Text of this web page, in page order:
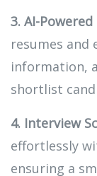
3. AI-
resumes and
information,
shortlist
4. Interview
effortlessly
ensuring a